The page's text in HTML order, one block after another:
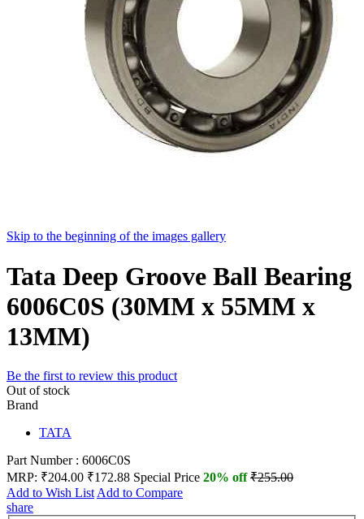
Skip to the beginning of the images gallery
Tata Deep Groove Ball Bearing
6006C0S (30MM x 55MM x
13MM)
Be the first to review this product
Out of stock
Brand
TATA
Part Number : 6006C0S
MRP: ₹204.00 ₹172.88 Special Price 20% off₹255.00
Add to Wish List Add to Compare
share